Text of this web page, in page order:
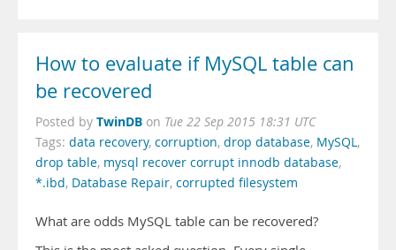
How to evaluate if MySQL table can
be recovered
Posted by TwinDB on Tue 22 Sep 2015 18:31 UTC
Tags: data recovery, corruption, drop database, MySQL,
drop table, mysql recover corrupt innodb database,
*.ibd, Database Repair, corrupted filesystem
What are odds MySQL table can be recovered?